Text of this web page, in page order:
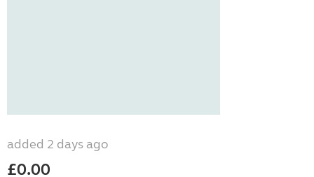
added 2 days ago
£0.00